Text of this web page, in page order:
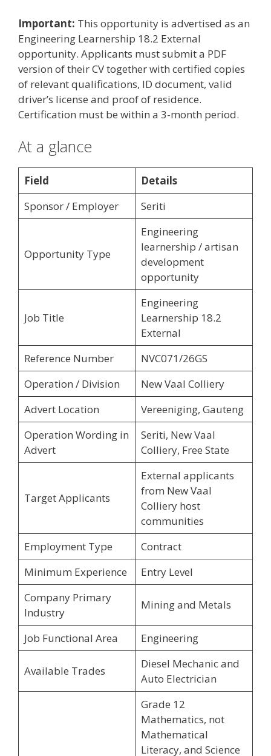
Important: This opportunity is advertised as an
Engineering Learnership 18.2 External
opportunity. Applicants must submit a PDF
version of their CV together with certified copies
of relevant qualifications, ID document, valid
driver’s license and proof of residence.
Certification must be within a 3-month period.
At a glance
Field
Details
Sponsor / Employer
Seriti
Opportunity Type
Engineering
learnership / artisan
development
opportunity
Job Title
Engineering
Learnership 18.2
External
Reference Number
NVC071/26GS
Operation / Division
New Vaal Colliery
Advert Location
Vereeniging, Gauteng
Operation Wording in
Advert
Seriti, New Vaal
Colliery, Free State
Target Applicants
External applicants
from New Vaal
Colliery host
communities
Employment Type
Contract
Minimum Experience
Entry Level
Company Primary
Industry
Mining and Metals
Job Functional Area Engineering
Available Trades
Diesel Mechanic and
Auto Electrician
Grade 12
Mathematics, not
Mathematical
Literacy, and Science